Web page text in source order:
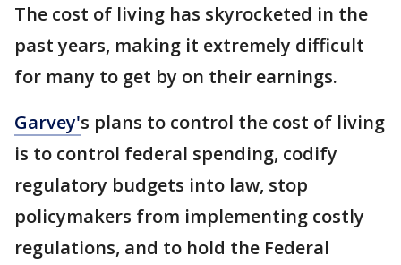
The cost of living has skyrocketed in the
past years, making it extremely difficult
for many to get by on their earnings.
Garvey's plans to control the cost of living
is to control federal spending, codify
regulatory budgets into law, stop
policymakers from implementing costly
regulations, and to hold the Federal